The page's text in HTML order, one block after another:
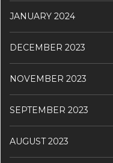
JANUARY 2024
DECEMBER 2023
NOVEMBER 2023
SEPTEMBER 2023
AUGUST 2023